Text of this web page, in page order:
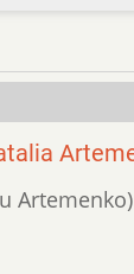
Artemenko)